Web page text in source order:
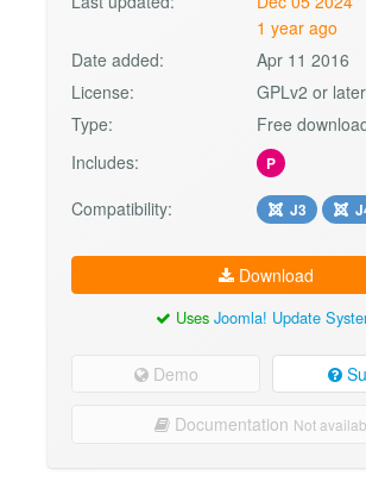
1 year ago
Date added:
Apr 11 2016
License:
GPLv2 or later
Type:
Free
Includes:
P
Compatibility: J3
Download
Uses Joomla! Update
Demo
Documentation Not